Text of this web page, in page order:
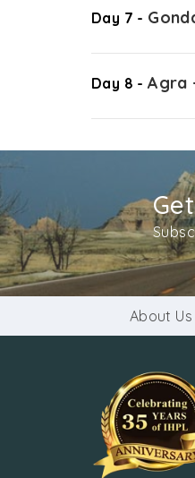
Day 7 -
Day 8 -Agra
About Us